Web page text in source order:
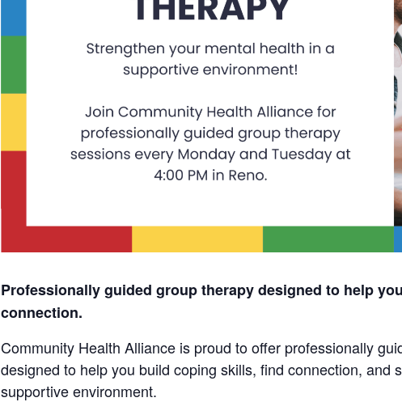
Professionally guided group therapy designed to help
connection.
Community Health Alliance is proud to offer professionally
designed to help you build coping skills, find connection, and
supportive environment.